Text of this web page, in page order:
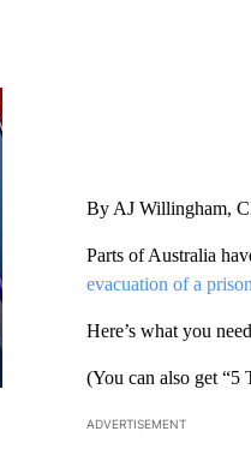
By AJ Willingham,
Parts of Australia
evacuation of a prison
Here’s what you
(You can also get
ADVERTISEMENT